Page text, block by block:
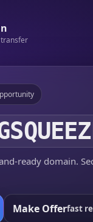
transfer
ready domain.
Make Offerfast